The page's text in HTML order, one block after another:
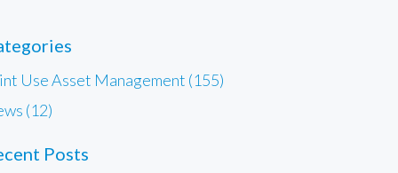
Use Asset Management (155)
(12)
Posts